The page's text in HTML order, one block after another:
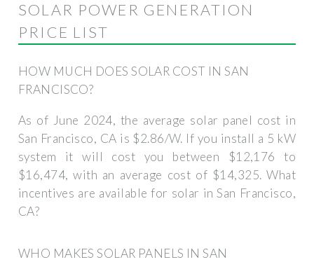
SOLAR POWER GENERATION
PRICE LIST
HOW MUCH DOES SOLAR COST IN SAN
FRANCISCO?
As of June 2024, the average solar panel cost in
San Francisco, CA is $2.86/W. If you install a 5 kW
system it will cost you between $12,176 to
$16,474, with an average cost of $14,325. What
incentives are available for solar in San Francisco,
CA?
WHO MAKES SOLAR PANELS IN SAN